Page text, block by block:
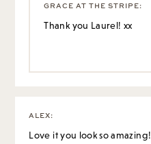
GRACE AT THE STRIPE:
Thank you Laurel! xx
ALEX:
Love it you look so amazing!